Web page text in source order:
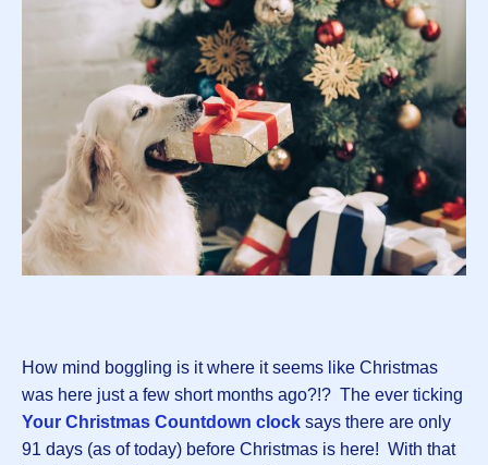
How mind boggling is it where it seems like Christmas
was here just a few short months ago?!? The ever ticking
Your Christmas Countdown clock says there are only
91 days (as of today) before Christmas is here! With that